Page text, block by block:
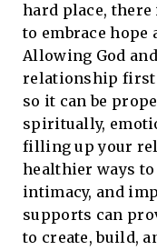
hard place,
to embrace
Allowing God
relationship first
so it can be
spiritually,
filling up your
healthier ways
intimacy, and
supports can
to create, build,